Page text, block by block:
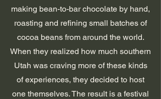
making bean-to-bar chocolate by hand,
roasting and refining small batches of
cocoa beans from around the world.
When they realized how much southern
Utah was craving more of these kinds
of experiences, they decided to host
one themselves. The result is a festival